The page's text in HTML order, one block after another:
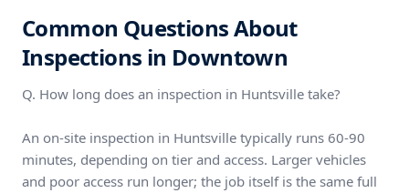
Common Questions About
Inspections in Downtown
Q. How long does an inspection in Huntsville take?
An on-site inspection in Huntsville typically runs 60-90
minutes, depending on tier and access. Larger vehicles
and poor access run longer; the job itself is the same full